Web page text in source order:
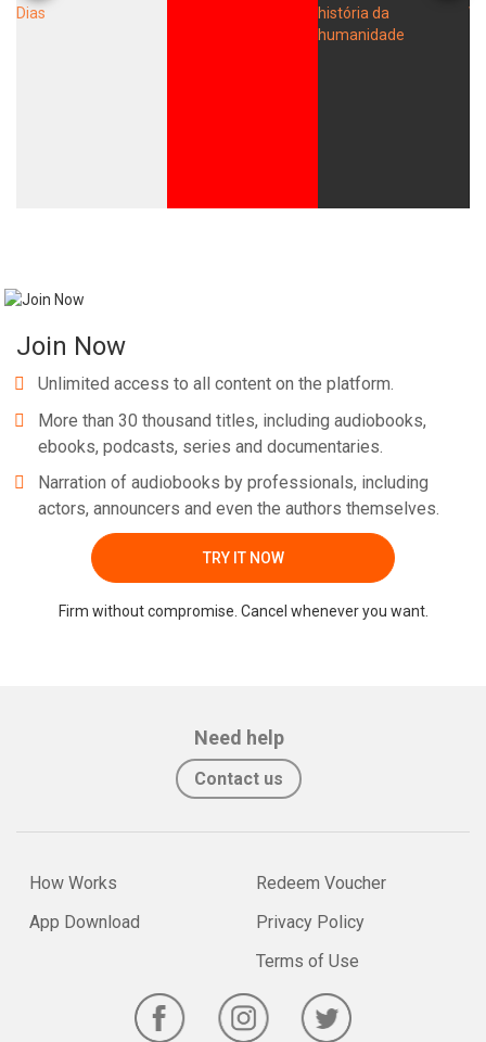
Join Now
Unlimited access to all content on the platform.
More than 30 thousand titles, including audiobooks,
ebooks, podcasts, series and documentaries.
Narration of audiobooks by professionals, including
actors, announcers and even the authors themselves.
TRY IT NOW
Firm without compromise. Cancel whenever you want.
Need help
Contact us
How Works
App Download
Redeem Voucher
Privacy Policy
Terms of Use